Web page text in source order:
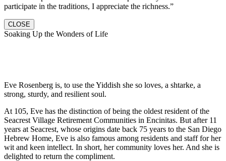
participate in the traditions, I appreciate the richness.”
CLOSE
Soaking Up the Wonders of Life
Eve Rosenberg is, to use the Yiddish she so loves, a shtarke, a
strong, sturdy, and resilient soul.
At 105, Eve has the distinction of being the oldest resident of the
Seacrest Village Retirement Communities in Encinitas. But after 11
years at Seacrest, whose origins date back 75 years to the San Diego
Hebrew Home, Eve is also famous among residents and staff for her
wit and keen intellect. In short, her community loves her. And she is
delighted to return the compliment.